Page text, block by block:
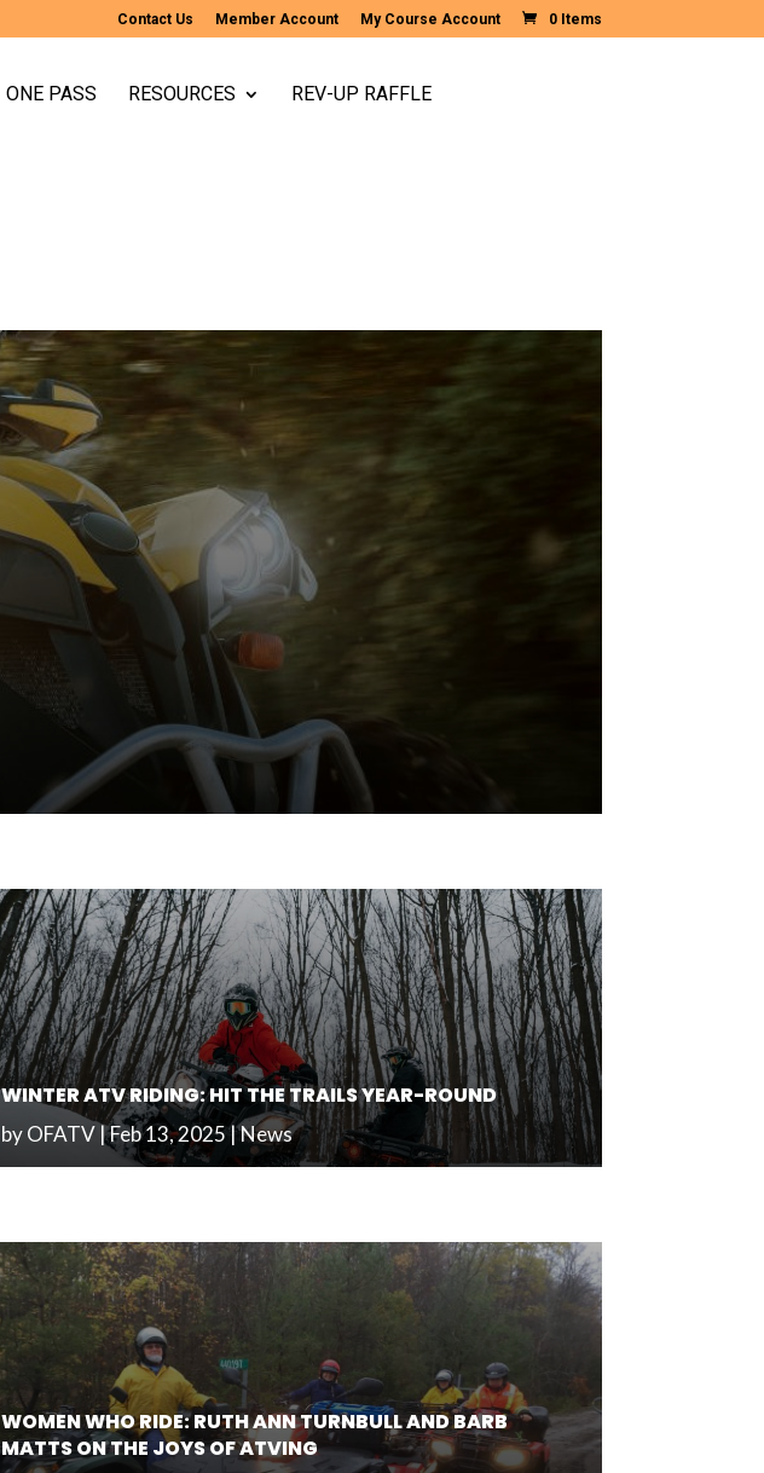
Contact Us Member Account My Course Account 0 Items
ONE PASS RESOURCES REV-UP RAFFLE
WINTER ATV RIDING: HIT THE TRAILS YEAR-ROUND
byOFATV |Feb 13, 2025|News
WOMEN WHO RIDE: RUTH ANN TURNBULL AND BARB
MATTS ON THE JOYS OF ATVING